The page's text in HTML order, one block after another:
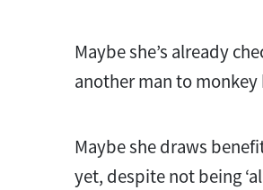
Maybe she’s already
another man to monkey
Maybe she draws
yet, despite not being